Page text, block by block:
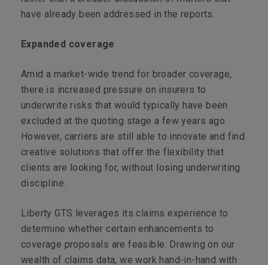
have already been addressed in the reports.
Expanded coverage
Amid a market-wide trend for broader coverage,
there is increased pressure on insurers to
underwrite risks that would typically have been
excluded at the quoting stage a few years ago.
However, carriers are still able to innovate and find
creative solutions that offer the flexibility that
clients are looking for, without losing underwriting
discipline.
Liberty GTS leverages its claims experience to
determine whether certain enhancements to
coverage proposals are feasible. Drawing on our
wealth of claims data, we work hand-in-hand with